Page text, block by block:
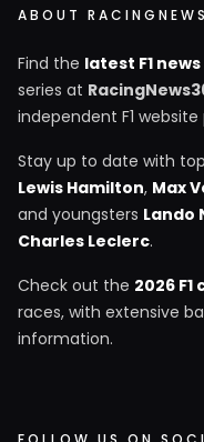
ABOUT
Find the latest F1 news
series at
independent F1
Stay up to date with
Lewis Hamilton, Max
and youngsters Lando
Charles Leclerc.
Check out the 2026
races, with extensive
information.